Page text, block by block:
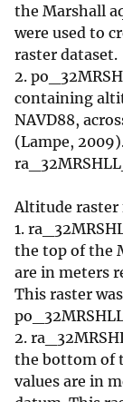
the Marshall
were used to
raster dataset.
2.
containing
NAVD88,
(Lampe,
Altitude raster
1.
the top of the
are in meters
This raster
2.
the bottom of
values are in